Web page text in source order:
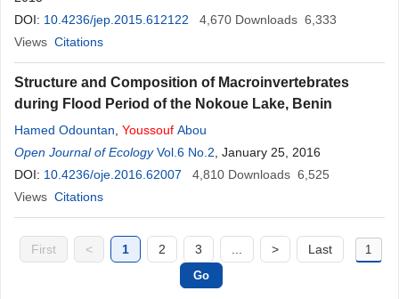
DOI: 10.4236/jep.2015.612122 4,670 Downloads 6,333
Views Citations
Structure and Composition of Macroinvertebrates
during Flood Period of the Nokoue Lake, Benin
Hamed Odountan Youssouf Abou
Open Journal of Ecology Vol.6 No.2 , January 25, 2016
DOI: 10.4236/oje.2016.62007 4,810 Downloads 6,525
Views Citations
First < 1 2 3 > Last